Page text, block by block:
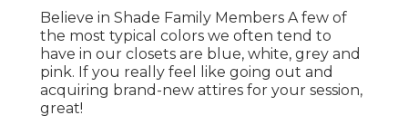
Believe in Shade Family Members A few of
the most typical colors we often tend to
have in our closets are blue, white, grey and
pink. If you really feel like going out and
acquiring brand-new attires for your session,
great!